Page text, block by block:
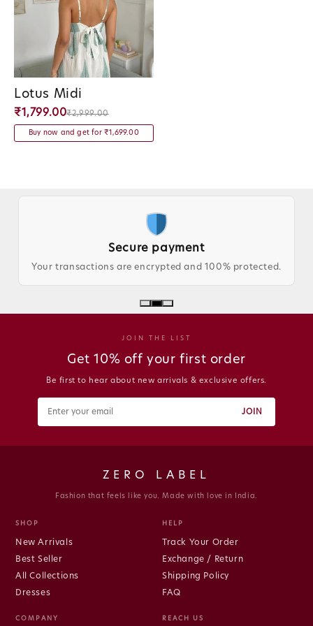
Lotus Midi
Vendor:
₹1,799.00₹2,999.00
Buy now and get for ₹1,699.00
Secure payment
Your transactions are encrypted and 100% protected.
JOIN THE LIST
Get 10% off your first order
Be first to hear about new arrivals & exclusive offers.
JOIN
ZERO LABEL
Fashion that feels like you. Made with love in India.
SHOP
New Arrivals
Best Seller
All Collections
Dresses
HELP
Track Your Order
Exchange / Return
Shipping Policy
FAQ
COMPANY REACH US